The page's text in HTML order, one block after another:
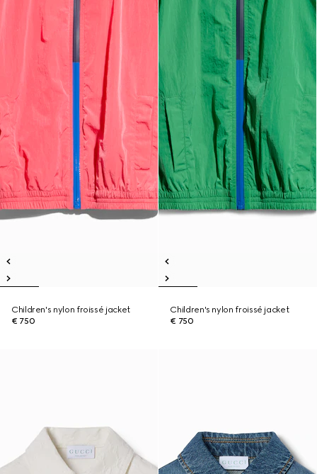
Children's nylon froissé jacket
€ 750
Children's nylon froissé jacket
€ 750